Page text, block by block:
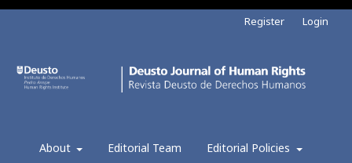
About Editorial Team Editorial Policies
Register Login